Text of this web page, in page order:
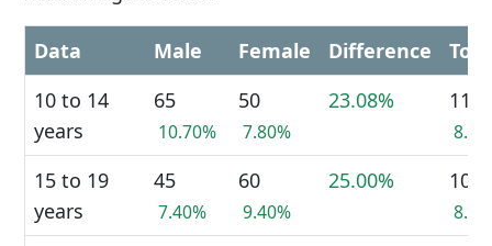
Data Male Female Difference
10 to 14
years
65
10.70%
50
7.80%
23.08% 110
15 to 19
years
45
7.40%
60
9.40%
25.00% 100